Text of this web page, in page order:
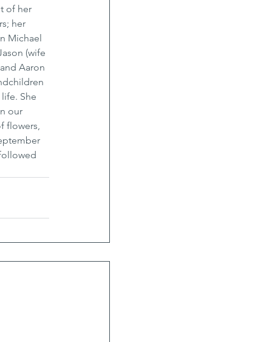
of her
her
Michael
(wife
Aaron
She
our
flowers,